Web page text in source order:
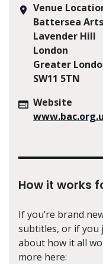
Venue
Battersea
Lavender Hill
London
Greater
SW11 5TN
Website
How it works
If you’re brand
subtitles, or if you
about how it all
more here: